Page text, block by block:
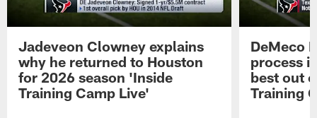
Jadeveon Clowney explains
why he returned to Houston
for 2026 season 'Inside
Training Camp Live'
DeMeco
process
best out
Training